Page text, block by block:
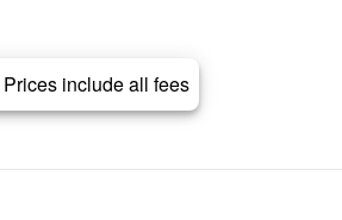
Prices include all fees